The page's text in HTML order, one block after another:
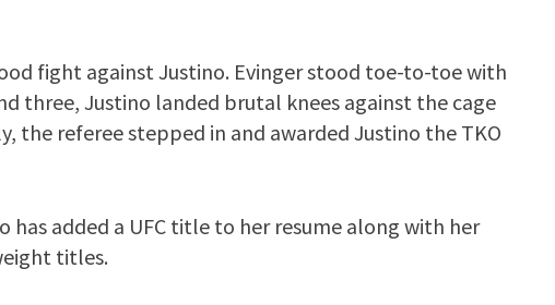
fight against Justino. Evinger stood toe-to-toe with
three, Justino landed brutal knees against the cage
the referee stepped in and awarded Justino the TKO
has added a UFC title to her resume along with her
titles.